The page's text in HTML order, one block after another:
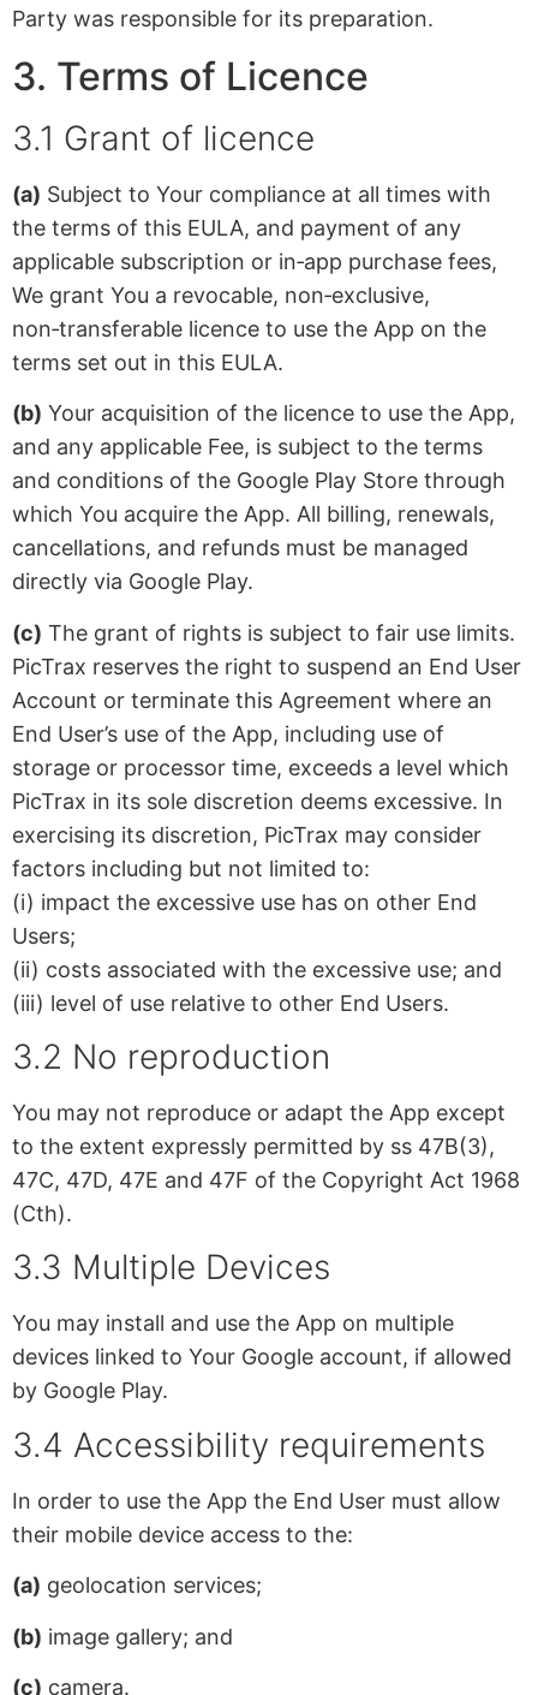
Party was responsible for its preparation.
3. Terms of Licence
3.1 Grant of licence
(a) Subject to Your compliance at all times with
the terms of this EULA, and payment of any
applicable subscription or in‑app purchase fees,
We grant You a revocable, non‑exclusive,
non‑transferable licence to use the App on the
terms set out in this EULA.
(b) Your acquisition of the licence to use the App,
and any applicable Fee, is subject to the terms
and conditions of the Google Play Store through
which You acquire the App. All billing, renewals,
cancellations, and refunds must be managed
directly via Google Play.
(c) The grant of rights is subject to fair use limits.
PicTrax reserves the right to suspend an End User
Account or terminate this Agreement where an
End User’s use of the App, including use of
storage or processor time, exceeds a level which
PicTrax in its sole discretion deems excessive. In
exercising its discretion, PicTrax may consider
factors including but not limited to:
(i) impact the excessive use has on other End
Users;
(ii) costs associated with the excessive use; and
(iii) level of use relative to other End Users.
3.2 No reproduction
You may not reproduce or adapt the App except
to the extent expressly permitted by ss 47B(3),
47C, 47D, 47E and 47F of the Copyright Act 1968
(Cth).
3.3 Multiple Devices
You may install and use the App on multiple
devices linked to Your Google account, if allowed
by Google Play.
3.4 Accessibility requirements
In order to use the App the End User must allow
their mobile device access to the:
(a) geolocation services;
(b) image gallery; and
(c) camera.